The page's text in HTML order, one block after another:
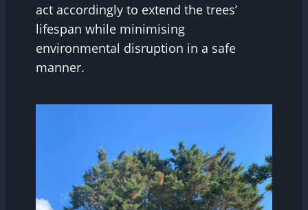
act accordingly to extend the trees’
lifespan while minimising
environmental disruption in a safe
manner.